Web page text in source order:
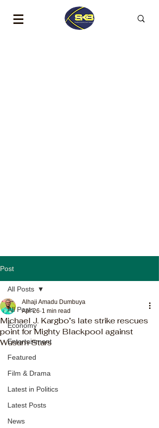
Post
All Posts
Economy
Entertainment
Featured
Film & Drama
Latest in Politics
Latest Posts
News
All Posts
Michael J. Kargbo’s late strike rescues
point for Mighty Blackpool against
Wusum Stars
Alhaji Amadu Dumbuya
Apr 26 1 min read